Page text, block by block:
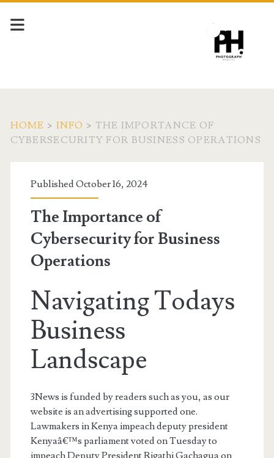
HOME > INFO > THE IMPORTANCE OF
CYBERSECURITY FOR BUSINESS OPERATIONS
Published October 16, 2024
The Importance of
Cybersecurity for Business
Operations
Navigating Todays
Business
Landscape
3News is funded by readers such as you, as our
website is an advertising supported one.
Lawmakers in Kenya impeach deputy president
Kenyaâ€™s parliament voted on Tuesday to
impeach Deputy President Rigathi Gachagua on